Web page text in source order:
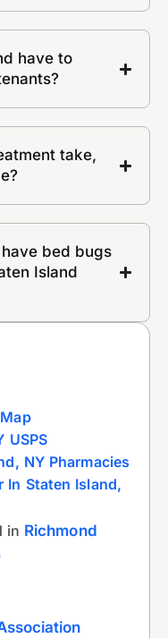
have to
take,
bed bugs
Island
USPS
NY Pharmacies
In Staten Island,
in Richmond